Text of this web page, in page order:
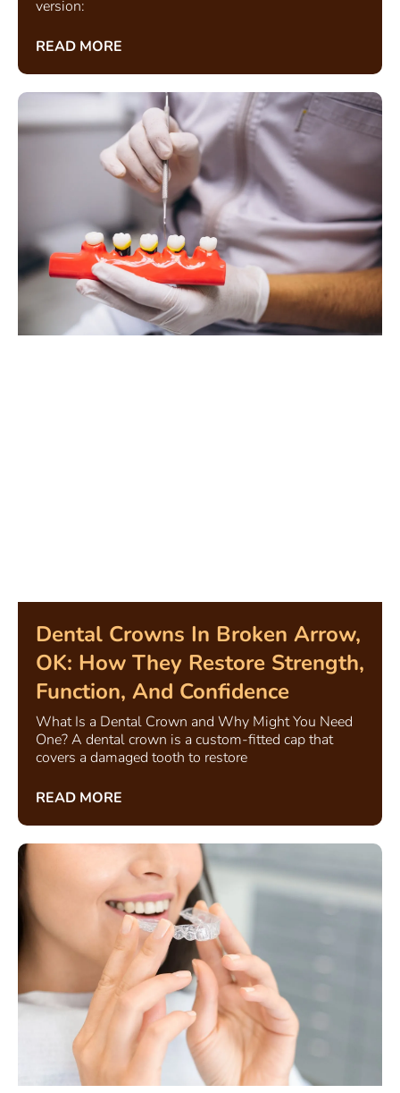
version:
READ MORE
Dental Crowns In Broken Arrow,
OK: How They Restore Strength,
Function, And Confidence
What Is a Dental Crown and Why Might You Need
One? A dental crown is a custom-fitted cap that
covers a damaged tooth to restore
READ MORE